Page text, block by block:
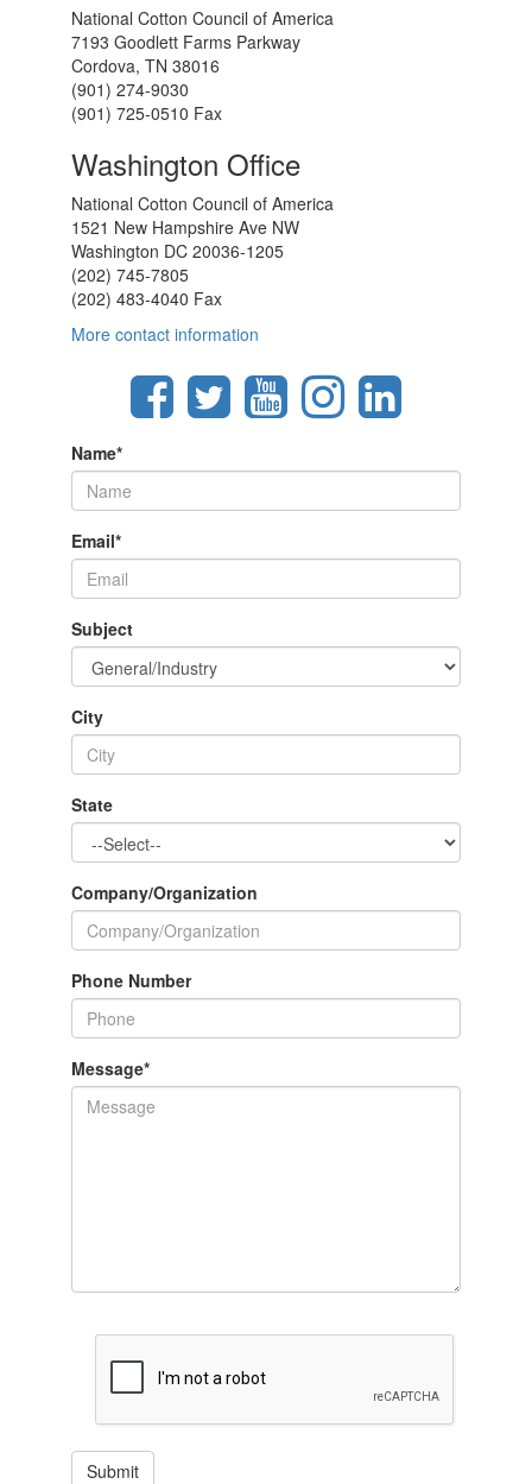
National Cotton Council of America
7193 Goodlett Farms Parkway
Cordova, TN 38016
(901) 274-9030
(901) 725-0510 Fax
Washington Office
National Cotton Council of America
1521 New Hampshire Ave NW
Washington DC 20036-1205
(202) 745-7805
(202) 483-4040 Fax
More contact information
Name*
Email*
Subject
City
State
Company/Organization
Phone Number
Message*